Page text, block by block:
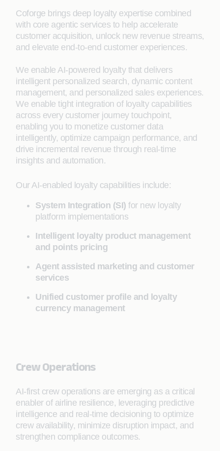
Coforge brings deep loyalty expertise combined
with core agentic services to help accelerate
customer acquisition, unlock new revenue streams,
and elevate end-to-end customer experiences.
We enable AI-powered loyalty that delivers
intelligent personalized search, dynamic content
management, and personalized sales experiences.
We enable tight integration of loyalty capabilities
across every customer journey touchpoint,
enabling you to monetize customer data
intelligently, optimize campaign performance, and
drive incremental revenue through real-time
insights and automation.
Our AI-enabled loyalty capabilities include:
System Integration (SI) for new loyalty
platform implementations
Intelligent loyalty product management
and points pricing
Agent assisted marketing and customer
services
Unified customer profile and loyalty
currency management
Crew Operations
AI-first crew operations are emerging as a critical
enabler of airline resilience, leveraging predictive
intelligence and real-time decisioning to optimize
crew availability, minimize disruption impact, and
strengthen compliance outcomes.